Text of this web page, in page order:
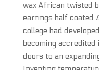
wax African twisted
earrings half coated
college had
becoming
doors to an